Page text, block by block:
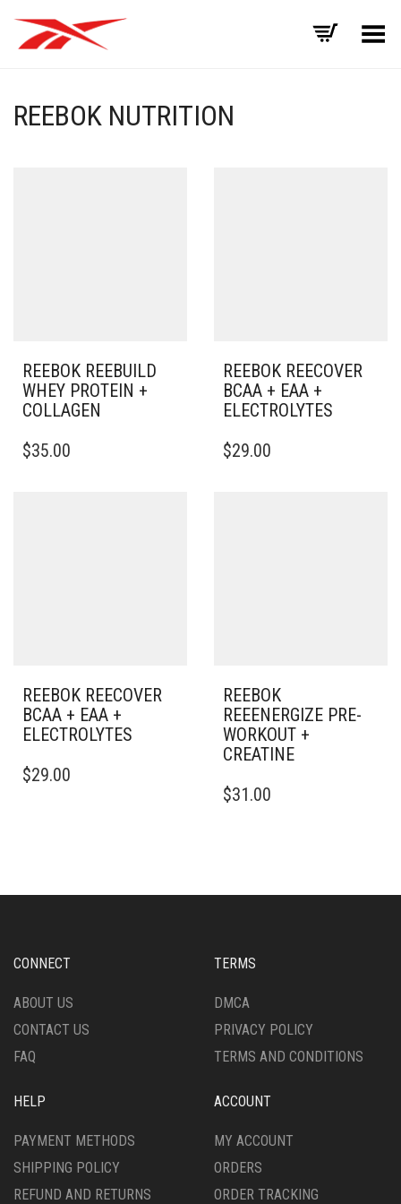
Toggle Menu
REEBOK NUTRITION
REEBOK REEBUILD
WHEY PROTEIN +
COLLAGEN
$35.00
REEBOK REECOVER
BCAA + EAA +
ELECTROLYTES
$29.00
REEBOK REECOVER
BCAA + EAA +
ELECTROLYTES
$29.00
REEBOK
REEENERGIZE PRE-
WORKOUT +
CREATINE
$31.00
CONNECT
ABOUT US
CONTACT US
FAQ
TERMS
DMCA
PRIVACY POLICY
TERMS AND CONDITIONS
HELP
PAYMENT METHODS
SHIPPING POLICY
REFUND AND RETURNS
ACCOUNT
MY ACCOUNT
ORDERS
ORDER TRACKING